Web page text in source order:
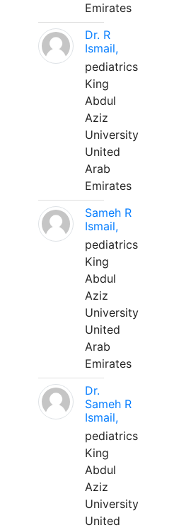
Emirates
Dr. R
Ismail,
pediatrics
King
Abdul
Aziz
University
United
Arab
Emirates
Sameh R
Ismail,
pediatrics
King
Abdul
Aziz
University
United
Arab
Emirates
Dr.
Sameh R
Ismail,
pediatrics
King
Abdul
Aziz
University
United